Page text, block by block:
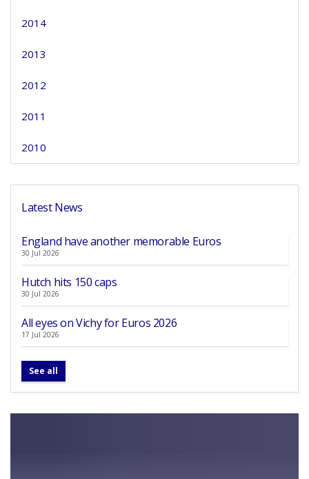
2014
2013
2012
2011
2010
Latest News
England have another memorable Euros
30 Jul 2026
Hutch hits 150 caps
30 Jul 2026
All eyes on Vichy for Euros 2026
17 Jul 2026
See all